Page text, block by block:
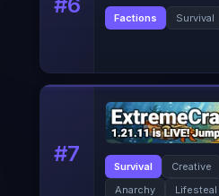
Factions Survival
#7 Survival Creative
Anarchy
Lifesteal